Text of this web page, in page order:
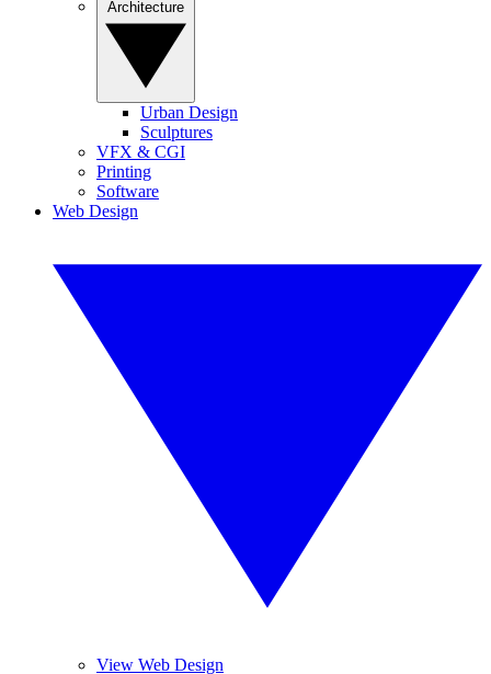
Urban Design
Sculptures
VFX & CGI
Printing
Software
Web Design
View Web Design